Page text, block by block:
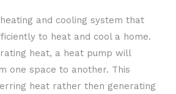
and cooling system that
to heat and cool a home.
heat, a heat pump will
one space to another. This
heat rather then generating